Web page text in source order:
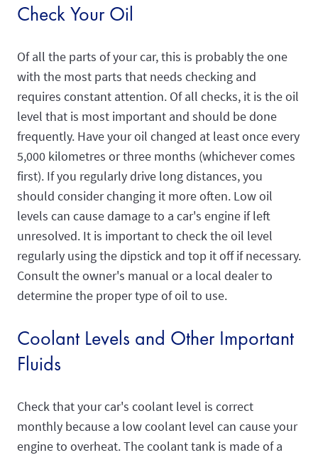
Check Your Oil
Of all the parts of your car, this is probably the one
with the most parts that needs checking and
requires constant attention. Of all checks, it is the oil
level that is most important and should be done
frequently. Have your oil changed at least once every
5,000 kilometres or three months (whichever comes
first). If you regularly drive long distances, you
should consider changing it more often. Low oil
levels can cause damage to a car's engine if left
unresolved. It is important to check the oil level
regularly using the dipstick and top it off if necessary.
Consult the owner's manual or a local dealer to
determine the proper type of oil to use.
Coolant Levels and Other Important
Fluids
Check that your car's coolant level is correct
monthly because a low coolant level can cause your
engine to overheat. The coolant tank is made of a